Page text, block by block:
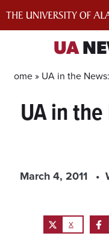
UA
Home » UA in the
UA in
March 4, 2011
X